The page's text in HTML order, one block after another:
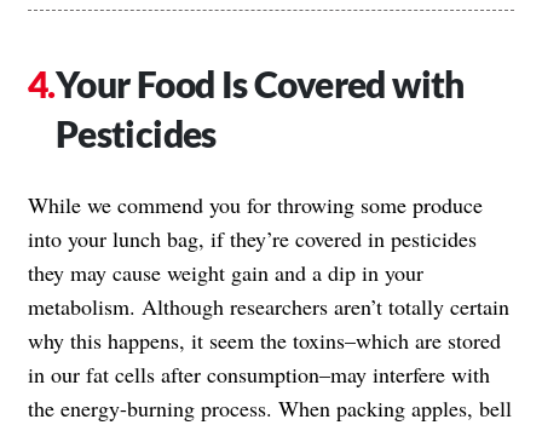
Your Food Is Covered with
Pesticides
While we commend you for throwing some produce
into your lunch bag, if they’re covered in pesticides
they may cause weight gain and a dip in your
metabolism. Although researchers aren’t totally certain
why this happens, it seem the toxins–which are stored
in our fat cells after consumption–may interfere with
the energy-burning process. When packing apples, bell